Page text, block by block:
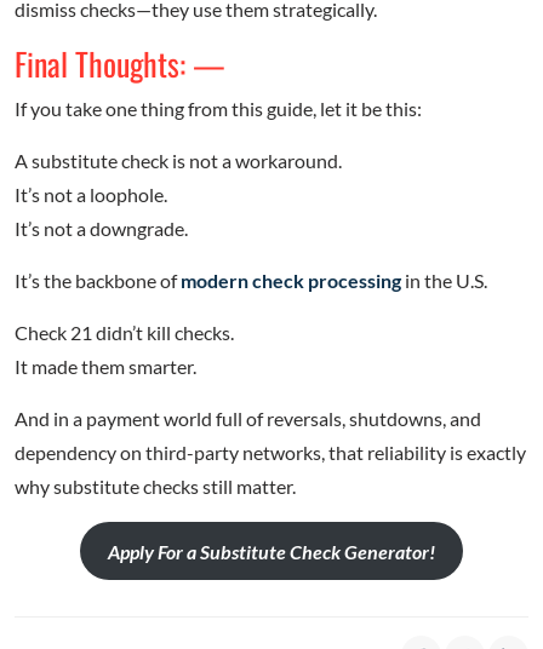
dismiss checks—they use them strategically.
Final Thoughts: —
If you take one thing from this guide, let it be this:
A substitute check is not a workaround.
It’s not a loophole.
It’s not a downgrade.
It’s the backbone ofmodern check processing in the U.S.
Check 21 didn’t kill checks.
It made them smarter.
And in a payment world full of reversals, shutdowns, and
dependency on third-party networks, that reliability is exactly
why substitute checks still matter.
Apply For a Substitute Check Generator!